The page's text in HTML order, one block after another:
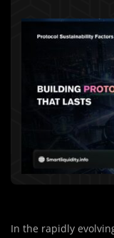
In the rapidly